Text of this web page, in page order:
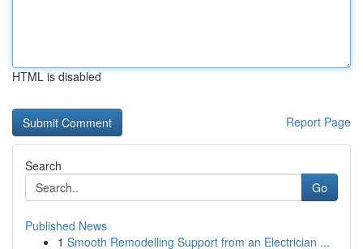
HTML is disabled
Report Page
Search
Go
Published News
1 Smooth Remodelling Support from an Electrician ...